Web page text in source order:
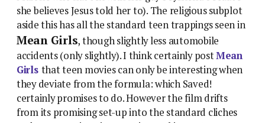
she believes Jesus told her to). The religious subplot
aside this has all the standard teen trappings seen in
Mean Girls, though slightly less automobile
accidents (only slightly). I think certainly postMean
Girls that teen movies can only be interesting when
they deviate from the formula: which Saved!
certainly promises to do. However the film drifts
from its promising set-up into the standard cliches